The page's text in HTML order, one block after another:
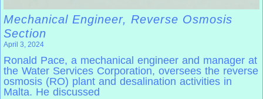
Mechanical Engineer, Reverse Osmosis
Section
April 3, 2024
Ronald Pace, a mechanical engineer and manager at
the Water Services Corporation, oversees the reverse
osmosis (RO) plant and desalination activities in
Malta. He discussed